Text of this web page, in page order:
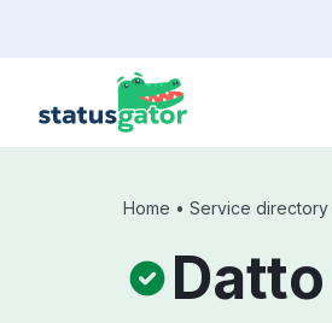
Home • Service directory